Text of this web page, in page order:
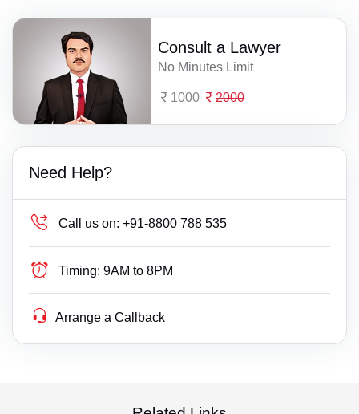
Consult a Lawyer
No Minutes Limit
1000 2000
Need Help?
Call us on: +91-8800 788 535
Timing: 9AM to 8PM
Arrange a Callback